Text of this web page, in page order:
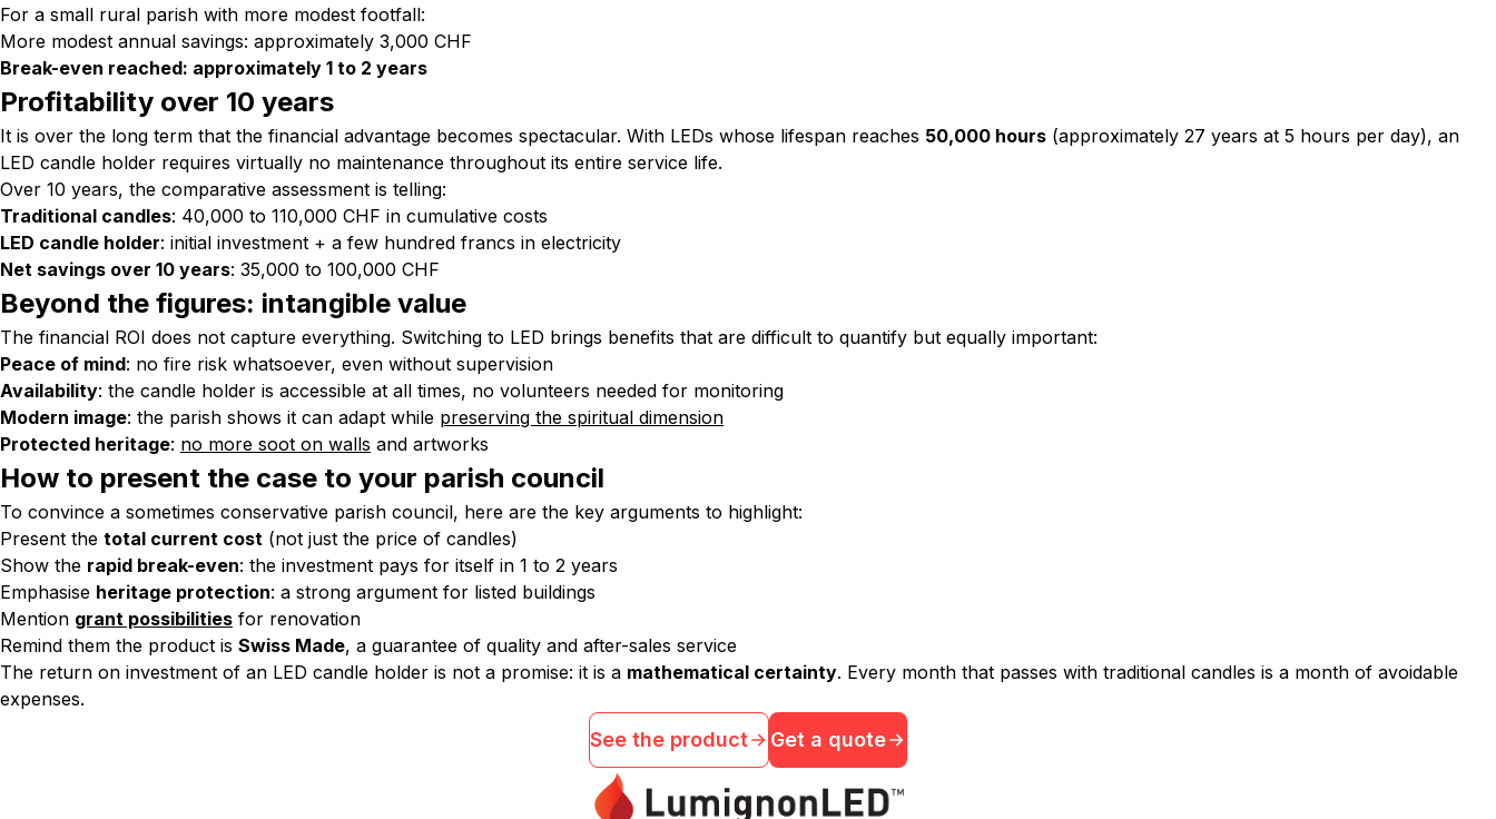
For a small rural parish with more modest footfall:
More modest annual savings: approximately 3,000 CHF
Break-even reached: approximately 1 to 2 years
Profitability over 10 years
It is over the long term that the financial advantage becomes spectacular. With LEDs whose lifespan reaches 50,000 hours (approximately 27 years at 5 hours per day), an
LED candle holder requires virtually no maintenance throughout its entire service life.
Over 10 years, the comparative assessment is telling:
Traditional candles: 40,000 to 110,000 CHF in cumulative costs
LED candle holder: initial investment + a few hundred francs in electricity
Net savings over 10 years: 35,000 to 100,000 CHF
Beyond the figures: intangible value
The financial ROI does not capture everything. Switching to LED brings benefits that are difficult to quantify but equally important:
Peace of mind: no fire risk whatsoever, even without supervision
Availability: the candle holder is accessible at all times, no volunteers needed for monitoring
Modern image: the parish shows it can adapt while preserving the spiritual dimension
Protected heritage: no more soot on walls and artworks
How to present the case to your parish council
To convince a sometimes conservative parish council, here are the key arguments to highlight:
Present the total current cost (not just the price of candles)
Show the rapid break-even: the investment pays for itself in 1 to 2 years
Emphasise heritage protection: a strong argument for listed buildings
Mention grant possibilities for renovation
Remind them the product is Swiss Made, a guarantee of quality and after-sales service
The return on investment of an LED candle holder is not a promise: it is a mathematical certainty. Every month that passes with traditional candles is a month of avoidable
expenses.
See the product Get a quote